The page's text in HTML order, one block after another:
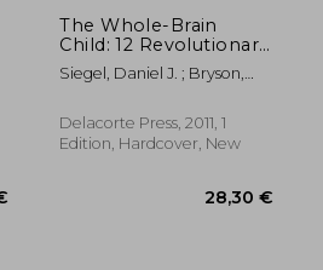
The Whole-Brain
Child: 12 Revolutionary
Strategies to Nurture
Your Child's
Siegel, Daniel J. ; Bryson,
Delacorte Press, 2011, 1
Edition, Hardcover, New